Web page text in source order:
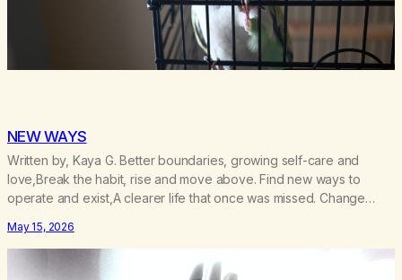
NEW WAYS
Written by, Kaya G. Better boundaries, growing self-care and
love,Break the habit, rise and move above. Find new ways to
operate and exist,A clearer life that once was missed. Change
reality. Stand upright, reclaim the ground,Hear a truer inner sound.
Create a new way of understanding my…
May 15, 2026